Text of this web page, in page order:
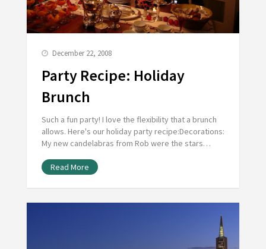
December 22, 2008
Party Recipe: Holiday
Brunch
Such a fun party! I love the flexibility that a brunch
allows. Here's our holiday party recipe:Decorations:
My new candelabras from Rob were the stars…
Read More